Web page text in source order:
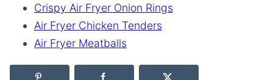
Crispy Air Fryer Onion Rings
Air Fryer Chicken Tenders
Air Fryer Meatballs